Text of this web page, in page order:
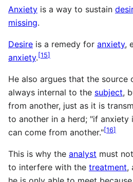
Anxiety is a way to sustain
missing.
Desire is a remedy for anxiety,
anxiety. [15]
He also argues that the source
always internal to the subject,
from another, just as it is
to another in a herd; "if anxiety
can come from another."[16]
This is why the analyst must
to interfere with the treatment,